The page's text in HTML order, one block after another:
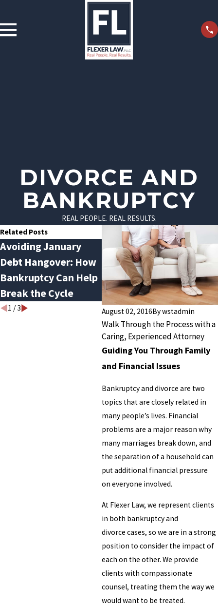
DIVORCE AND
BANKRUPTCY
REAL PEOPLE. REAL RESULTS.
August 02, 2016Bywstadmin
Walk Through the Process with a
Caring, Experienced Attorney
Guiding You Through Family
and Financial Issues
Bankruptcy and divorce are two
topics that are closely related in
many people’s lives. Financial
problems are a major reason why
many marriages break down, and
the separation of a household can
put additional financial pressure
on everyone involved.
At Flexer Law, we represent clients
in both bankruptcy and
divorce cases, so we are in a strong
position to consider the impact of
each on the other. We provide
clients with compassionate
counsel, treating them the way we
would want to be treated.
Related Posts
Avoiding January
Debt Hangover: How
Bankruptcy Can Help
Break the Cycle
Do You Qualify for
Chapter 13
Bankruptcy?
1 /3